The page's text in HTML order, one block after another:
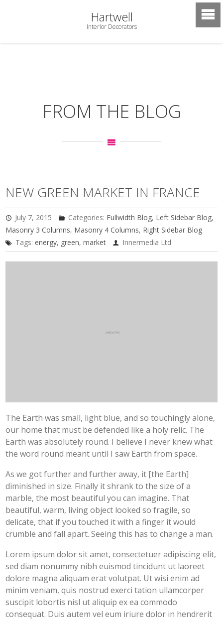
Hartwell
Interior Decorators
FROM THE BLOG
NEW GREEN MARKET IN FRANCE
July 7, 2015 Categories: Fullwidth Blog, Left Sidebar Blog,
Masonry 3 Columns, Masonry 4 Columns, Right Sidebar Blog
Tags: energy, green,market Innermedia Ltd
The Earth was small, light blue, and so touchingly alone,
our home that must be defended like a holy relic. The
Earth was absolutely round. I believe I never knew what
the word round meant until I saw Earth from space.
As we got further and further away, it [the Earth]
diminished in size. Finally it shrank to the size of a
marble, the most beautiful you can imagine. That
beautiful, warm, living object looked so fragile, so
delicate, that if you touched it with a finger it would
crumble and fall apart. Seeing this has to change a man.
Lorem ipsum dolor sit amet, consectetuer adipiscing elit,
sed diam nonummy nibh euismod tincidunt ut laoreet
dolore magna aliquam erat volutpat. Ut wisi enim ad
minim veniam, quis nostrud exerci tation ullamcorper
suscipit lobortis nisl ut aliquip ex ea commodo
consequat. Duis autem vel eum iriure dolor in hendrerit